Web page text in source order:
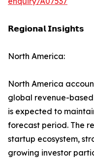
𝗥𝗲𝗴𝗶𝗼𝗻𝗮𝗹 𝗜𝗻𝘀𝗶𝗴𝗵𝘁𝘀
North America:
North America
global revenue-
is expected to
forecast period. The
startup ecosystem,
growing investor